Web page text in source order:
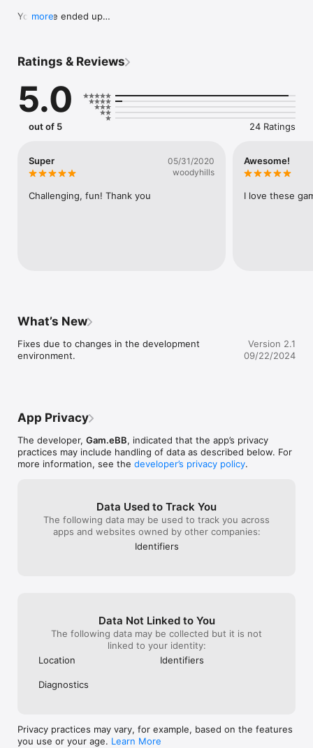
You have ended up
Please find items and solve riddles.
escape from this room.
When you select the item and press
the ZOOM button, you can zoom the item.
[Tap Only]
（Search/Select item/Use item）
more
Ratings & Reviews
5.0
out of 5 24 Ratings
Super
05/31/2020
woodyhills
Challenging, fun! Thank you
Awesome!
I love these
What’s New
Fixes due to changes in the development
environment.
Version 2.1
09/22/2024
App Privacy
The developer, Gam.eBB, indicated that the app’s privacy
practices may include handling of data as described below. For
more information, see the developer’s privacy policy.
Data Used to Track You
The following data may be used to track you across
apps and websites owned by other companies:
Identifiers
Data Not Linked to You
The following data may be collected but it is not
linked to your identity:
Location
Identifiers
Diagnostics
Privacy practices may vary, for example, based on the features
you use or your age. Learn More